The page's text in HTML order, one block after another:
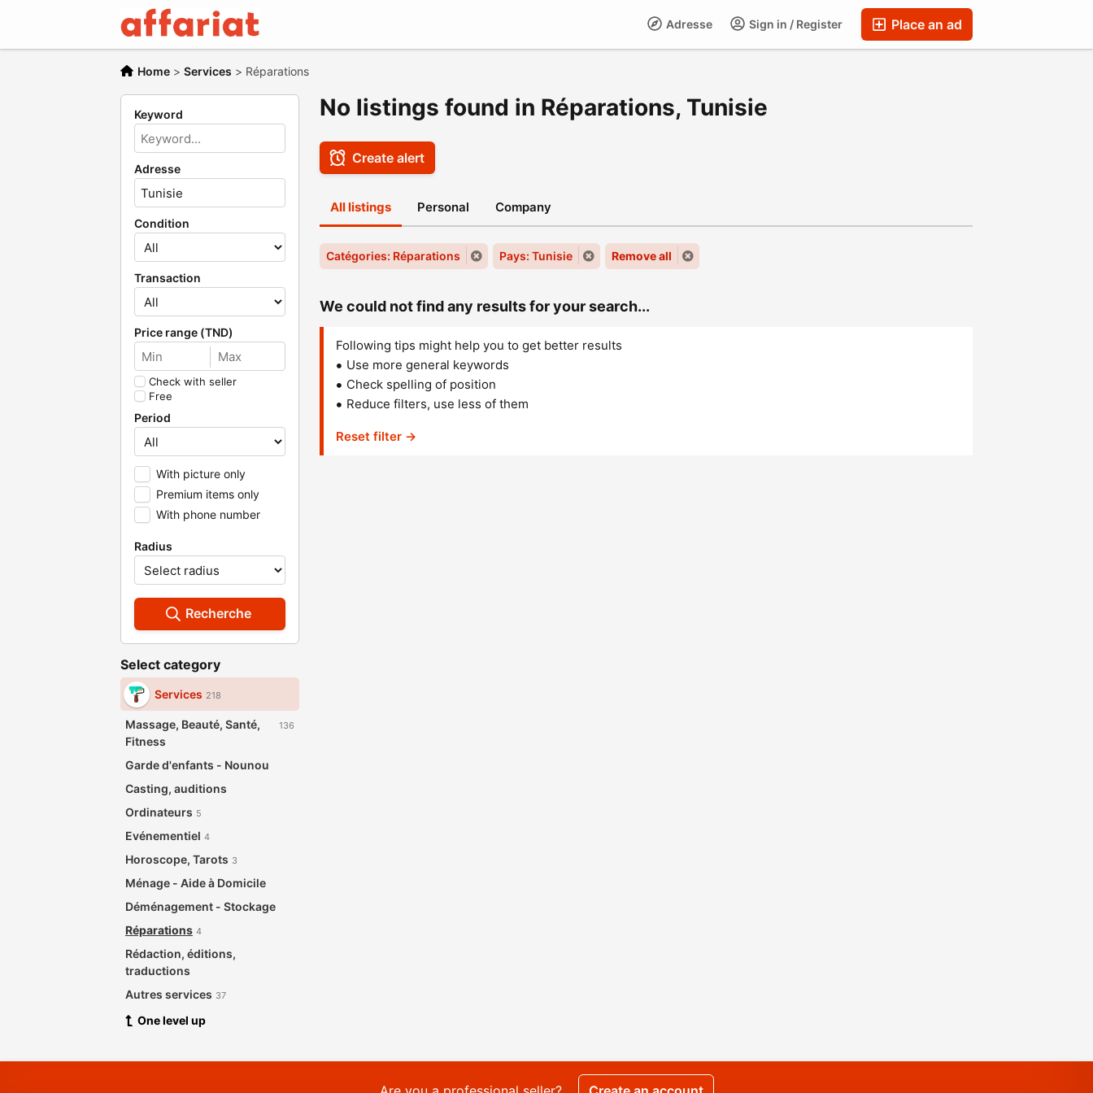
Place an ad
Sign in / Register
Adresse
Home > Services > Réparations
Keyword
Adresse
Condition
Transaction
Price range (TND)
Check with seller
Free
Period
With picture only
Premium items only
With phone number
Radius
Recherche
Select category
Services 218
Massage, Beauté, Santé,
Fitness
136
Garde d'enfants - Nounou
Casting, auditions
Ordinateurs 5
Evénementiel 4
Horoscope, Tarots 3
Ménage - Aide à Domicile
Déménagement - Stockage
Réparations 4
Rédaction, éditions,
traductions
Autres services 37
One level up
No listings found in Réparations, Tunisie
Create alert
All listings Personal Company
Catégories: Réparations Pays: Tunisie Remove all
We could not find any results for your search...
Following tips might help you to get better results
Use more general keywords
Check spelling of position
Reduce filters, use less of them
Reset filter →